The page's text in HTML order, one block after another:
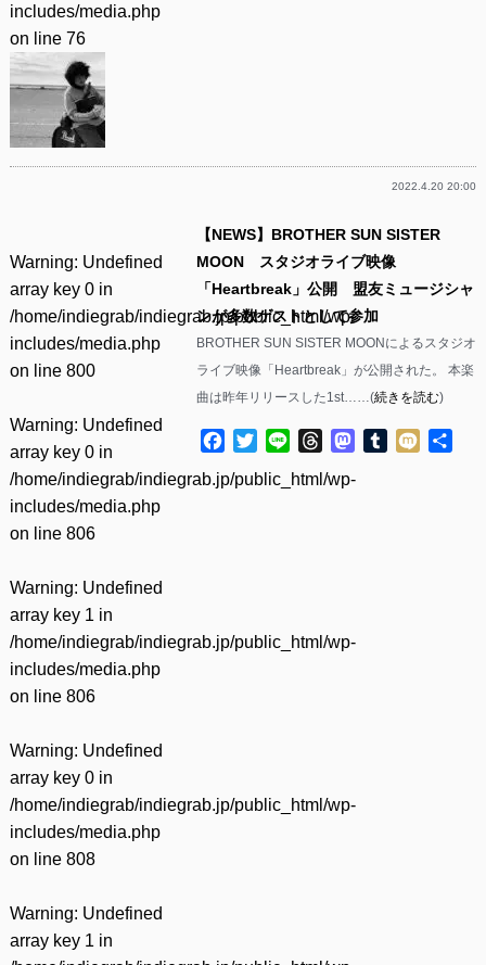
includes/media.php
on line 76
2022.4.20 20:00
Warning: Undefined
array key 0 in
/home/indiegrab/indiegrab.jp/public_html/wp-
includes/media.php
on line 800
Warning: Undefined
array key 0 in
/home/indiegrab/indiegrab.jp/public_html/wp-
includes/media.php
on line 806
Warning: Undefined
array key 1 in
/home/indiegrab/indiegrab.jp/public_html/wp-
includes/media.php
on line 806
Warning: Undefined
array key 0 in
/home/indiegrab/indiegrab.jp/public_html/wp-
includes/media.php
on line 808
Warning: Undefined
array key 1 in
【NEWS】BROTHER SUN SISTER
MOON スタジオライブ映像
「Heartbreak」公開 盟友ミュージシャ
ンが多数ゲストとして参加
BROTHER SUN SISTER MOONによるスタジオ
ライブ映像「Heartbreak」が公開された。 本楽
曲は昨年リリースした1st……(続きを読む)
Facebook
TwitterLine ThreadsMastodon
Tumblr
Mixi